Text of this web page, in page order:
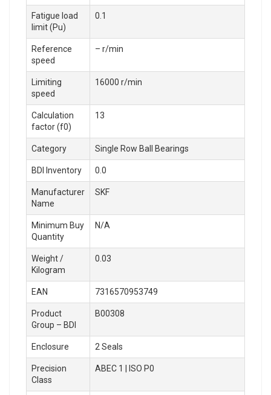
Fatigue load
limit (Pu)
0.1
Reference
speed
– r/min
Limiting
speed
16000 r/min
Calculation
factor (f0)
13
Category Single Row Ball Bearings
BDI Inventory 0.0
Manufacturer
Name
SKF
Minimum Buy
Quantity
N/A
Weight /
Kilogram
0.03
EAN 7316570953749
Product
Group – BDI
B00308
Enclosure 2 Seals
Precision
Class
ABEC 1 | ISO P0